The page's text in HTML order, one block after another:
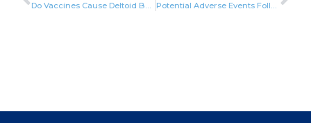
Do Vaccines Cause Deltoid Bursitis? Shoulder Injury Related to Vaccination (SIRVA) Potential Adverse Events Following Immunization